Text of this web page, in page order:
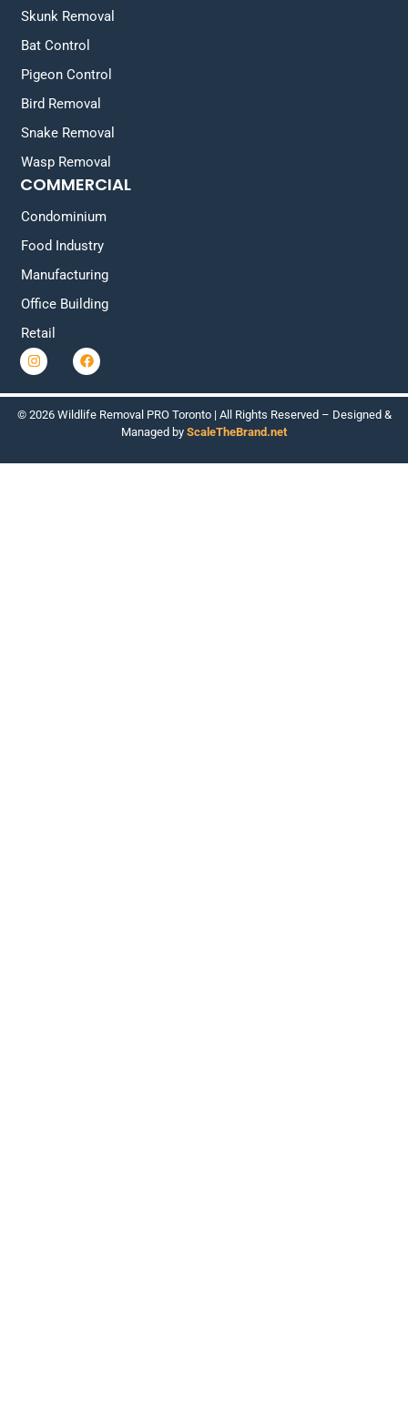
Skunk Removal
Bat Control
Pigeon Control
Bird Removal
Snake Removal
Wasp Removal
COMMERCIAL
Condominium
Food Industry
Manufacturing
Office Building
Retail
© 2026 Wildlife Removal PRO Toronto | All Rights Reserved – Designed &
Managed by ScaleTheBrand.net